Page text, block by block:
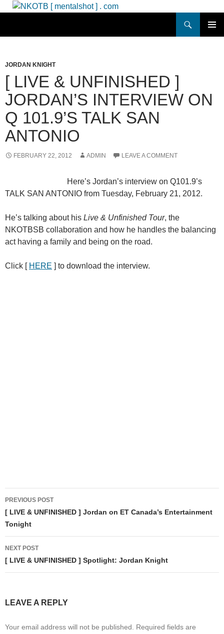
Skip
JORDAN KNIGHT
[ LIVE & UNFINISHED ]
JORDAN’S INTERVIEW ON
Q 101.9’S TALK SAN
ANTONIO
FEBRUARY 22, 2012 ADMIN LEAVE A COMMENT
Here’s Jordan’s interview on Q101.9’s
TALK SAN ANTONIO from Tuesday, February 21, 2012.
He’s talking about his Live & Unfinished Tour, the
NKOTBSB collaboration and how he handles the balancing
act having a family and being on the road.
Click [ HERE ] to download the interview.
Post
navigation
PREVIOUS POST
[ LIVE & UNFINISHED ] Jordan on ET Canada’s Entertainment
Tonight
NEXT POST
[ LIVE & UNFINISHED ] Spotlight: Jordan Knight
LEAVE A REPLY
Your email address will not be published.
Required fields are